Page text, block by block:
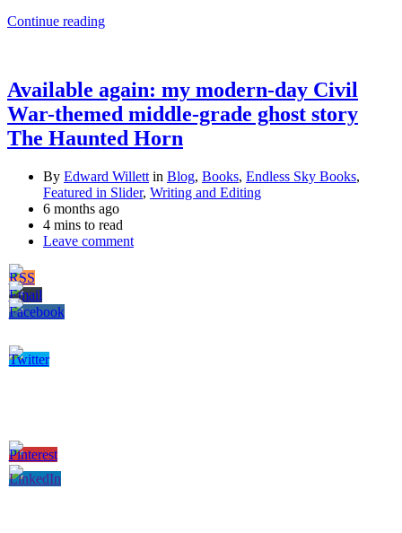
Continue reading
Available again: my modern-day Civil
War-themed middle-grade ghost story
The Haunted Horn
By Edward Willett in Blog, Books, Endless Sky Books,
Featured in Slider, Writing and Editing
6 months ago
4 mins to read
Leave comment